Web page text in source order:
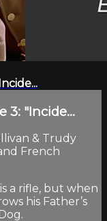
3: "Incide...
& Trudy
French
a rifle, but when
his Father’s